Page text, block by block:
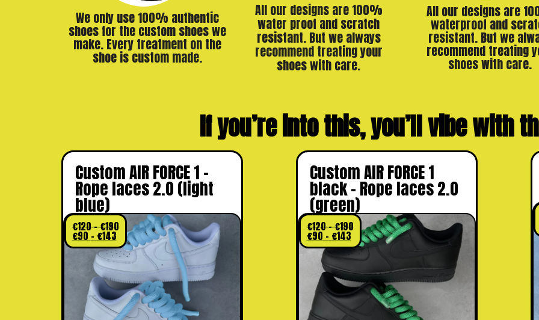
We only use 100% authentic
shoes for the custom shoes we
make. Every treatment on the
shoe is custom made.
All our designs are 100%
water proof and scratch
resistant. But we always
recommend treating your
shoes with care.
All our designs are
waterproof and
resistant. But we
recommend treating
shoes with care.
If you’re into this, you’ll vibe with
Custom AIR FORCE 1 –
Rope laces 2.0 (light
blue)
€120–€190
€90 – €143
Custom AIR FORCE 1
black – Rope laces 2.0
(green)
€120–€190
€90 – €143